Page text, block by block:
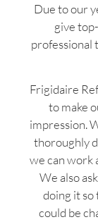
Due to our
give
professional
Frigidaire
to make
impression.
thoroughly
we can work
We also
doing it so
could be